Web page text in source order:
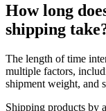
How long
shipping
The length of time
multiple factors,
shipment weight, and
Shipping products by